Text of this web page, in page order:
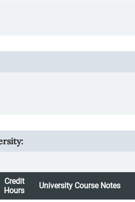
Credit
Hours
University Course Notes